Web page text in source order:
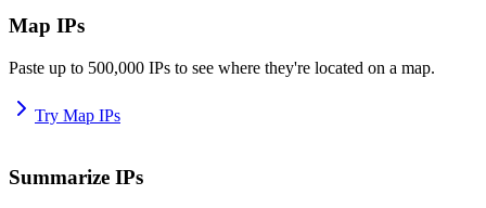
Map IPs
Paste up to 500,000 IPs to see where they're located on a map.
Try Map IPs
Summarize IPs